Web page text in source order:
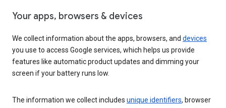
Your apps, browsers & devices
We collect information about the apps, browsers, and devices
you use to access Google services, which helps us provide
features like automatic product updates and dimming your
screen if your battery runs low.
The information we collect includes unique identifiers, browser